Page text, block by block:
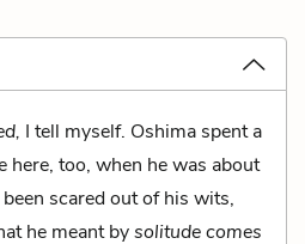
I tell myself. Oshima spent a
here, too, when he was about
scared out of his wits,
he meant bysolitude comes